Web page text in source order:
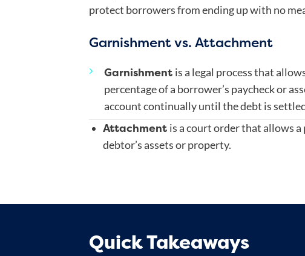
protect borrowers from ending up with no
Garnishment vs. Attachment
Garnishment is a legal process that
percentage of a borrower’s paycheck or
account continually until the debt is
Attachment is a court order that allows a
debtor’s assets or property.
Quick Takeaways